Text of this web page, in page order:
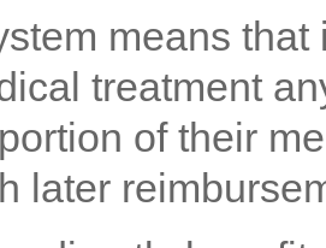
means
treatment
of their
later